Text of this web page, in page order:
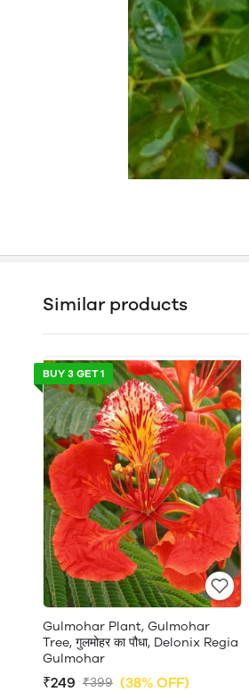
Similar products
BUY 3 GET 1
Gulmohar Plant, Gulmohar
Tree, गुलमोहर का पौधा, Delonix Regia
Gulmohar
₹249 ₹399 (38% OFF)